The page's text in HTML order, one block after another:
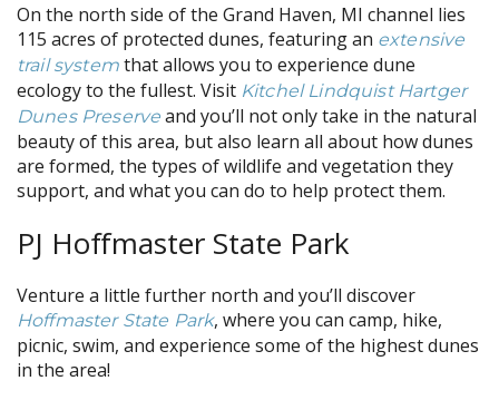
On the north side of the Grand Haven, MI channel lies
115 acres of protected dunes, featuring an extensive
trail systemthat allows you to experience dune
ecology to the fullest. Visit Kitchel Lindquist Hartger
Dunes Preserve and you’ll not only take in the natural
beauty of this area, but also learn all about how dunes
are formed, the types of wildlife and vegetation they
support, and what you can do to help protect them.
PJ Hoffmaster State Park
Venture a little further north and you’ll discover
Hoffmaster State Park, where you can camp, hike,
picnic, swim, and experience some of the highest dunes
in the area!